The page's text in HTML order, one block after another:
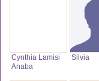
Cynthia Lamisi
Anaba
Silvia